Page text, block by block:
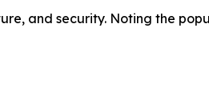
and security. Noting the